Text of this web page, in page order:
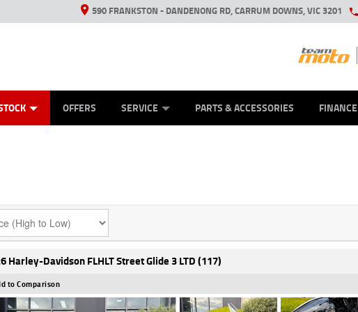
590 FRANKSTON - DANDENONG RD, CARRUM DOWNS, VIC 3201
OFFERS SERVICE PARTS & ACCESSORIES FINANCE
Harley-Davidson FLHLT Street Glide 3 LTD (117)
to Comparison